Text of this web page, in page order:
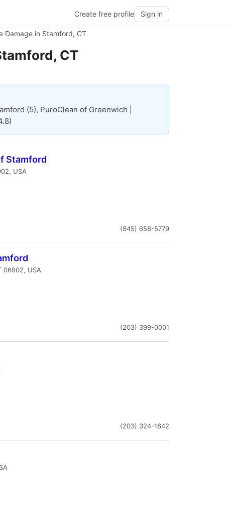
Create free profile Sign in
Damage in Stamford, CT
CT
(5), PuroClean of Greenwich |
Stamford
USA
(845) 658-5779
06902, USA
(203) 399-0001
(203) 324-1642